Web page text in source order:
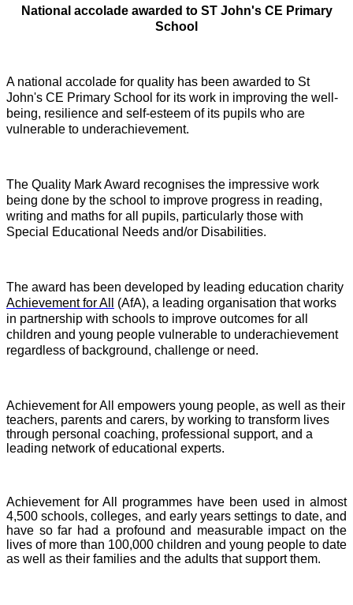
National accolade awarded to ST John's CE Primary
School
A national accolade for quality has been awarded to St
John's CE Primary School for its work in improving the well-
being, resilience and self-esteem of its pupils who are
vulnerable to underachievement.
The Quality Mark Award recognises the impressive work
being done by the school to improve progress in reading,
writing and maths for all pupils, particularly those with
Special Educational Needs and/or Disabilities.
The award has been developed by leading education charity
Achievement for All
(AfA), a leading organisation that works
in partnership with schools to improve outcomes for all
children and young people vulnerable to underachievement
regardless of background, challenge or need.
Achievement for All empowers young people, as well as their
teachers, parents and carers, by working to transform lives
through personal coaching, professional support, and a
leading network of educational experts.
Achievement for All programmes have been used in almost
4,500 schools, colleges, and early years settings to date, and
have so far had a profound and measurable impact on the
lives of more than 100,000 children and young people to date
as well as their families and the adults that support them.